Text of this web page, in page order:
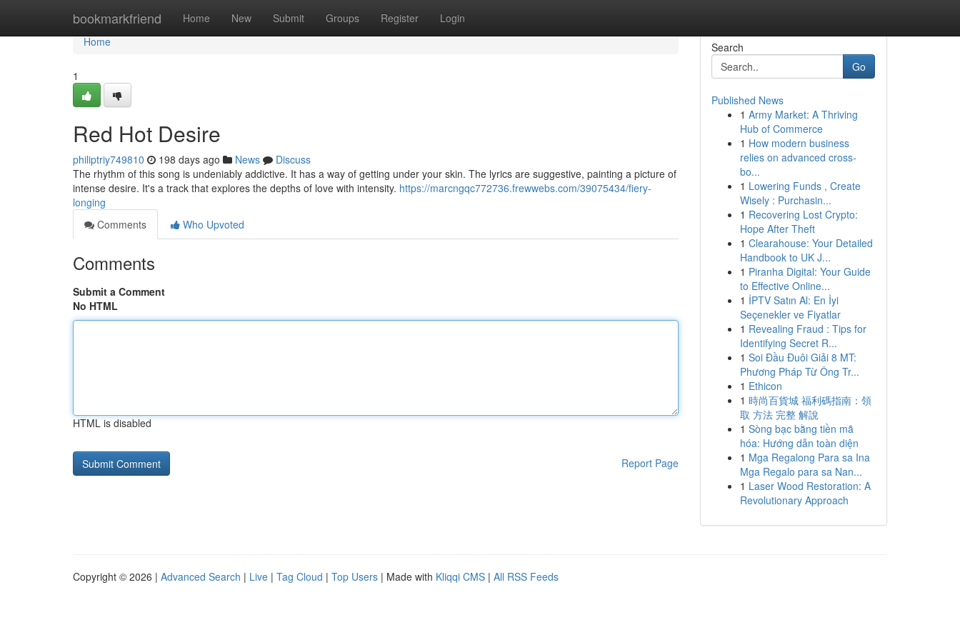
bookmarkfriend Home New Submit Groups Register Login
Home
Home
1
Red Hot Desire
philiptriy749810 198 days ago News
Discuss
The rhythm of this song is undeniably addictive. It has a way of getting under your skin. The lyrics are suggestive, painting a picture of
intense desire. It's a track that explores the depths of love with intensity. https://marcngqc772736.frewwebs.com/39075434/fiery-
longing
Comments
Who Upvoted
Comments
Submit a Comment
No HTML
HTML is disabled
Report Page
Search
Go
Published News
1 Army Market: A Thriving
Hub of Commerce
1 How modern business
relies on advanced cross-
bo...
1 Lowering Funds , Create
Wisely : Purchasin...
1 Recovering Lost Crypto:
Hope After Theft
1 Clearahouse: Your Detailed
Handbook to UK J...
1 Piranha Digital: Your Guide
to Effective Online...
1 İPTV Satın Al: En İyi
Seçenekler ve Fiyatlar
1 Revealing Fraud : Tips for
Identifying Secret R...
1 Soi Đầu Đuôi Giải 8 MT:
Phương Pháp Từ Ông Tr...
1 Ethicon
1 時尚百貨城 福利碼指南：領
取 方法 完整 解說
1 Sòng bạc bằng tiền mã
hóa: Hướng dẫn toàn diện
1 Mga Regalong Para sa Ina
Mga Regalo para sa Nan...
1 Laser Wood Restoration: A
Revolutionary Approach
Copyright © 2026 | Advanced Search | Live | Tag Cloud | Top Users | Made with Kliqqi CMS | All RSS Feeds